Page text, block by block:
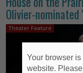
Olivier-nominated
Theater Feature
Your browser
website.